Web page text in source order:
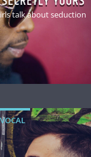
talk about seduction
VOCAL